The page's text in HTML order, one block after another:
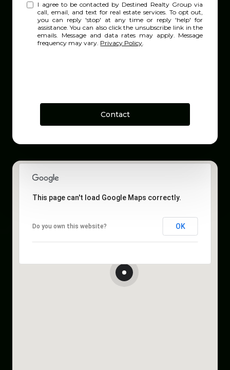
I agree to be contacted by Destined Realty Group via
call, email, and text for real estate services. To opt out,
you can reply 'stop' at any time or reply 'help' for
assistance. You can also click the unsubscribe link in the
emails. Message and data rates may apply. Message
frequency may vary. Privacy Policy.
Contact
This page can't load Google Maps correctly.
Do you own this website? OK